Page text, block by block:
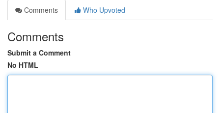
Comments
Who Upvoted
Comments
Submit a Comment
No HTML